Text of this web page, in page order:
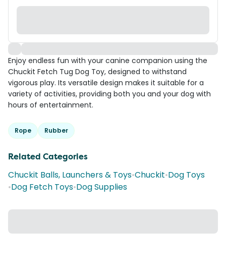
Enjoy endless fun with your canine companion using the
Chuckit Fetch Tug Dog Toy, designed to withstand
vigorous play. Its versatile design makes it suitable for a
variety of activities, providing both you and your dog with
hours of entertainment.
Rope Rubber
Related Categories
Chuckit Balls, Launchers & Toys•Chuckit•Dog Toys
•Dog Fetch Toys•Dog Supplies